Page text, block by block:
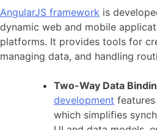
AngularJS framework is
dynamic web and mobile
platforms. It provides tools for
managing data, and handling
Two-Way Data
development
which simplifies